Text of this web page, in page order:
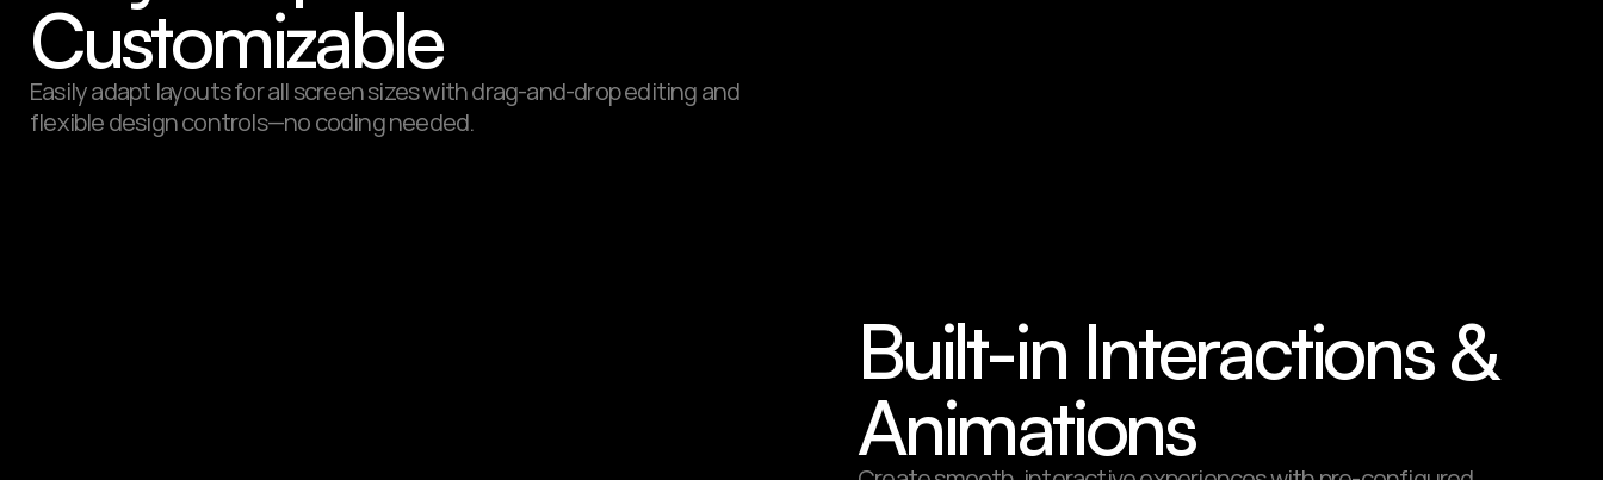
Customizable
Easily adapt layouts for all screen sizes with drag-and-drop editing and
flexible design controls—no coding needed.
Built-in Interactions &
Animations